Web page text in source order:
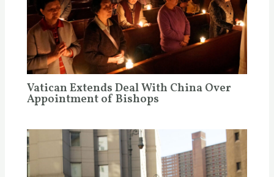
Vatican Extends Deal With China Over
Appointment of Bishops